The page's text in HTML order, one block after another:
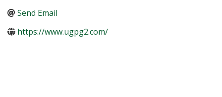
Send Email
https://www.ugpg2.com/